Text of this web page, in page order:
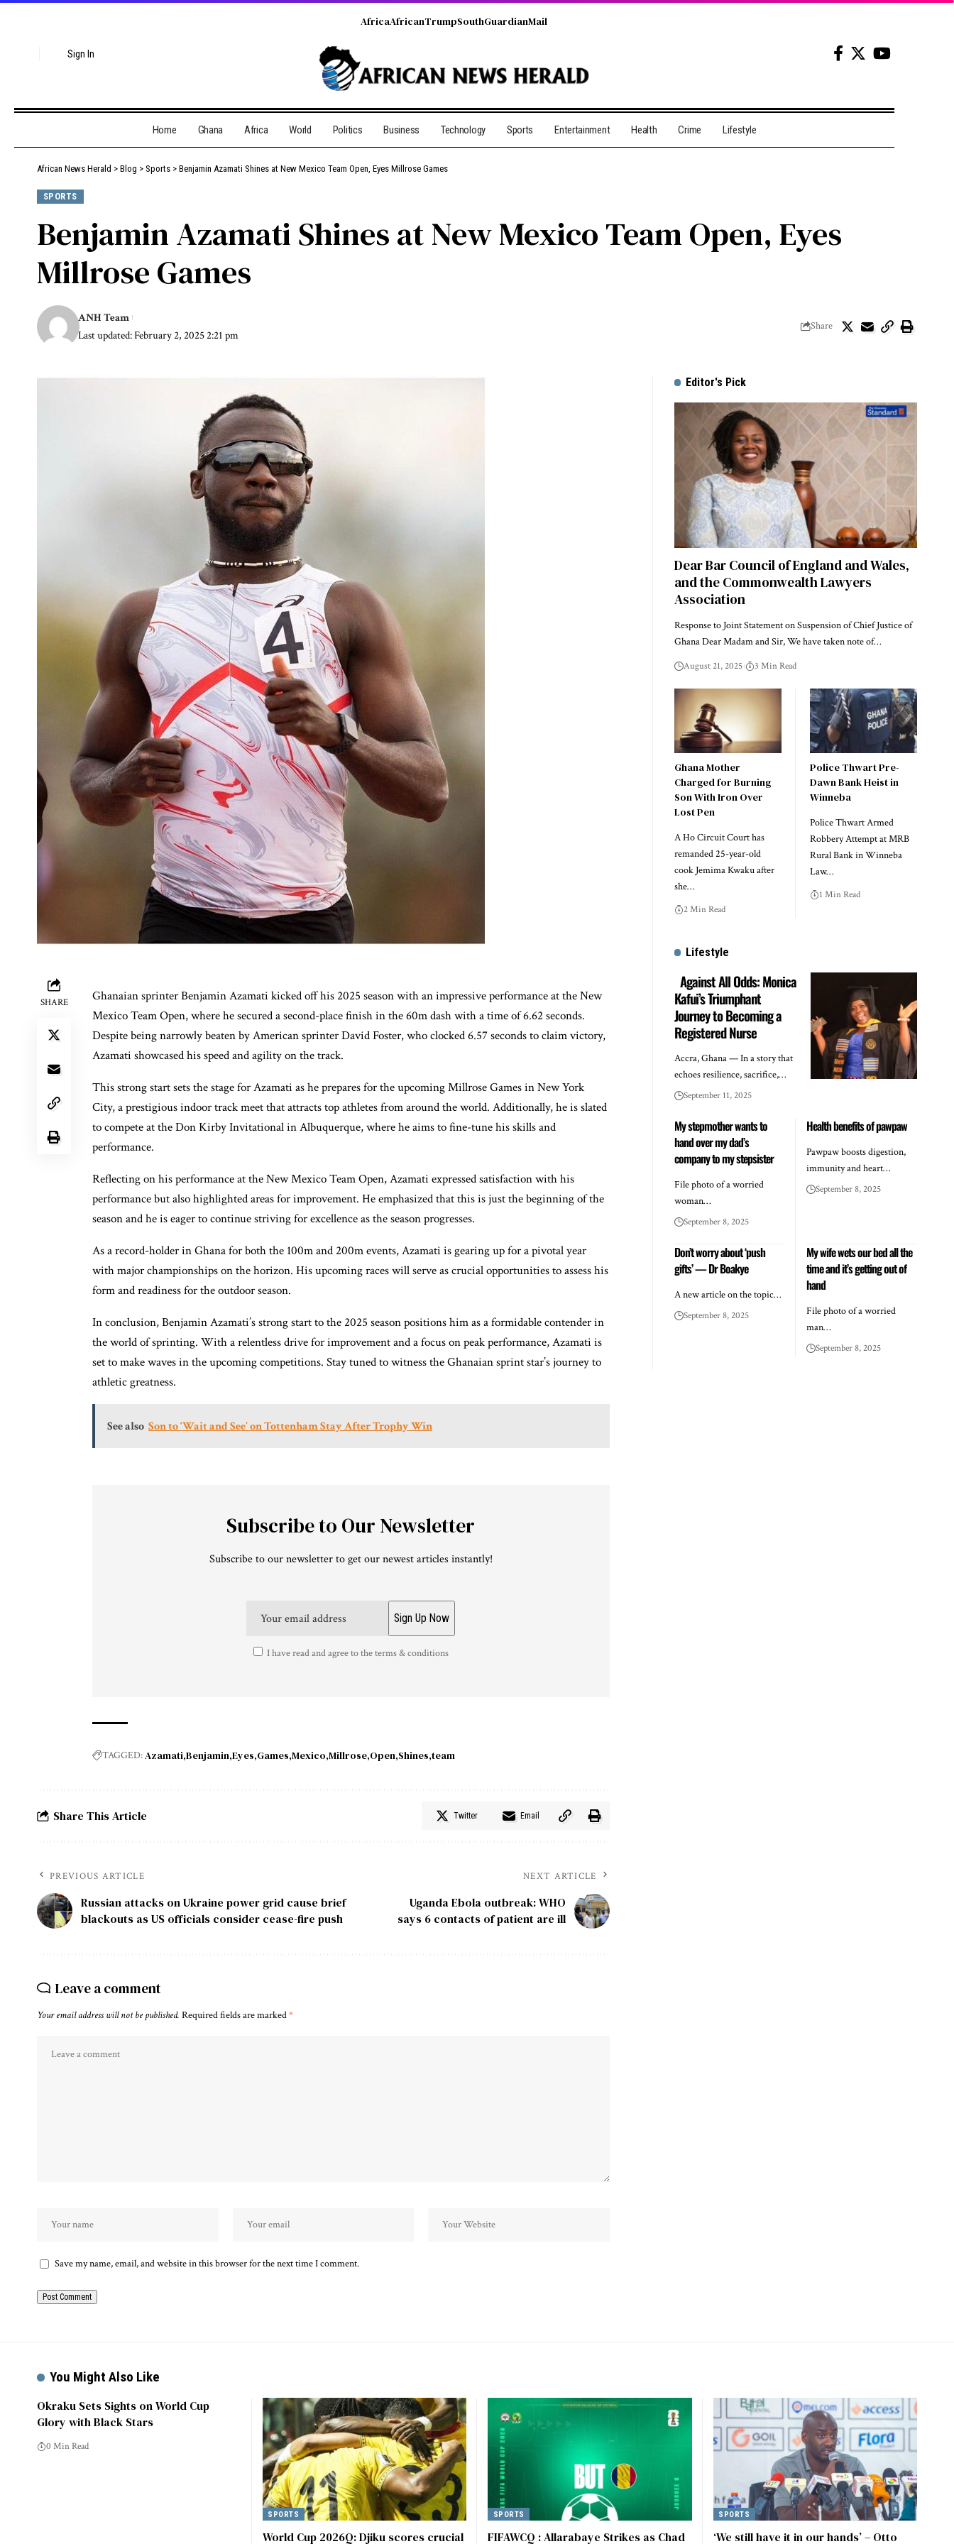
Sign In
AfricaAfricanTrumpSouthGuardianMail
Home Ghana Africa World Politics Business Technology Sports Entertainment Health Crime Lifestyle
African News Herald > Blog > Sports > Benjamin Azamati Shines at New Mexico Team Open, Eyes Millrose Games
SPORTS
Benjamin Azamati Shines at New Mexico Team Open, Eyes
Millrose Games
Last updated: February 2, 2025 2:21 pm
ANH Team
Share
SHARE
Ghanaian sprinter Benjamin Azamati kicked off his 2025 season with an impressive performance at the New
Mexico Team Open, where he secured a second-place finish in the 60m dash with a time of 6.62 seconds.
Despite being narrowly beaten by American sprinter David Foster, who clocked 6.57 seconds to claim victory,
Azamati showcased his speed and agility on the track.
This strong start sets the stage for Azamati as he prepares for the upcoming Millrose Games in New York
City, a prestigious indoor track meet that attracts top athletes from around the world. Additionally, he is slated
to compete at the Don Kirby Invitational in Albuquerque, where he aims to fine-tune his skills and
performance.
Reflecting on his performance at the New Mexico Team Open, Azamati expressed satisfaction with his
performance but also highlighted areas for improvement. He emphasized that this is just the beginning of the
season and he is eager to continue striving for excellence as the season progresses.
As a record-holder in Ghana for both the 100m and 200m events, Azamati is gearing up for a pivotal year
with major championships on the horizon. His upcoming races will serve as crucial opportunities to assess his
form and readiness for the outdoor season.
In conclusion, Benjamin Azamati’s strong start to the 2025 season positions him as a formidable contender in
the world of sprinting. With a relentless drive for improvement and a focus on peak performance, Azamati is
set to make waves in the upcoming competitions. Stay tuned to witness the Ghanaian sprint star’s journey to
athletic greatness.
See also Son to ‘Wait and See’ on Tottenham Stay After Trophy Win
Subscribe to Our Newsletter
Subscribe to our newsletter to get our newest articles instantly!
I have read and agree to the terms & conditions
TAGGED:Azamati Benjamin Eyes Games Mexico Millrose Open Shines team
Share This Article Twitter Email
PREVIOUS ARTICLE
Russian attacks on Ukraine power grid cause brief
blackouts as US officials consider cease-fire push
NEXT ARTICLE
Uganda Ebola outbreak: WHO
says 6 contacts of patient are ill
Leave a comment
Your email address will not be published. Required fields are marked*
Save my name, email, and website in this browser for the next time I comment.
Editor's Pick
Dear Bar Council of England and Wales,
and the Commonwealth Lawyers
Association
Response to Joint Statement on Suspension of Chief Justice of
Ghana Dear Madam and Sir, We have taken note of…
August 21, 2025 3 Min Read
Ghana Mother
Charged for Burning
Son With Iron Over
Lost Pen
A Ho Circuit Court has
remanded 25-year-old
cook Jemima Kwaku after
she…
2 Min Read
Police Thwart Pre-
Dawn Bank Heist in
Winneba
Police Thwart Armed
Robbery Attempt at MRB
Rural Bank in Winneba
Law…
1 Min Read
Lifestyle
Against All Odds: Monica
Kafui’s Triumphant
Journey to Becoming a
Registered Nurse
Accra, Ghana — In a story that
echoes resilience, sacrifice,…
September 11, 2025
My stepmother wants to
hand over my dad’s
company to my stepsister
File photo of a worried
woman…
September 8, 2025
Health benefits of pawpaw
Pawpaw boosts digestion,
immunity and heart…
September 8, 2025
Don’t worry about ‘push
gifts’ — Dr Boakye
A new article on the topic…
September 8, 2025
My wife wets our bed all the
time and it’s getting out of
hand
File photo of a worried
man…
September 8, 2025
You Might Also Like
Okraku Sets Sights on World Cup
Glory with Black Stars
0 Min Read
SPORTS
World Cup 2026Q: Djiku scores crucial
SPORTS
FIFAWCQ : Allarabaye Strikes as Chad
SPORTS
‘We still have it in our hands’ – Otto